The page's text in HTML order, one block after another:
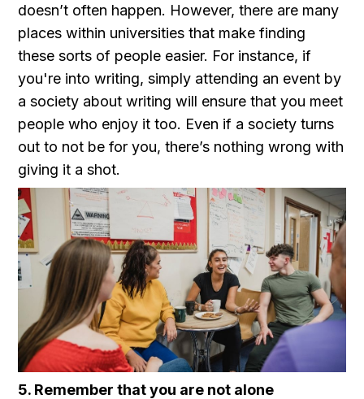
doesn’t often happen. However, there are many
places within universities that make finding
these sorts of people easier. For instance, if
you're into writing, simply attending an event by
a society about writing will ensure that you meet
people who enjoy it too. Even if a society turns
out to not be for you, there’s nothing wrong with
giving it a shot.
5. Remember that you are not alone